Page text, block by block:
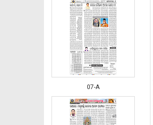
07-A